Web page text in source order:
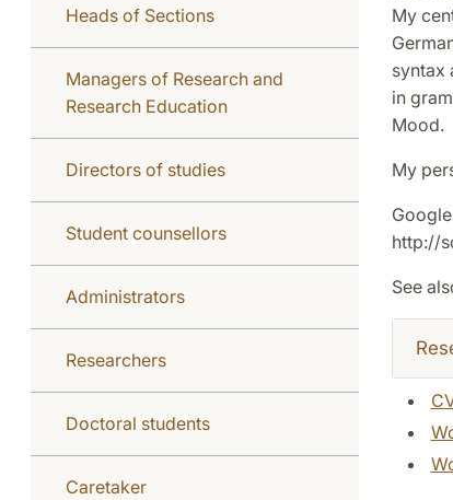
Heads of Sections
Managers of Research and
Research Education
Directors of studies
Student counsellors
Administrators
Researchers
Doctoral students
Caretaker
My
syntax
in
Mood.
My
http://
See